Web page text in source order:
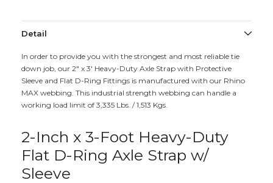
Detail
In order to provide you with the strongest and most reliable tie
down job, our 2" x 3' Heavy-Duty Axle Strap with Protective
Sleeve and Flat D-Ring Fittings is manufactured with our Rhino
MAX webbing. This industrial strength webbing can handle a
working load limit of 3,335 Lbs. / 1,513 Kgs.
2-Inch x 3-Foot Heavy-Duty
Flat D-Ring Axle Strap w/
Sleeve